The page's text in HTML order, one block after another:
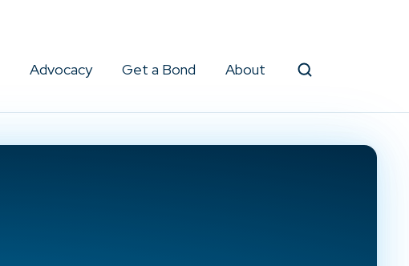
Advocacy Get a Bond About